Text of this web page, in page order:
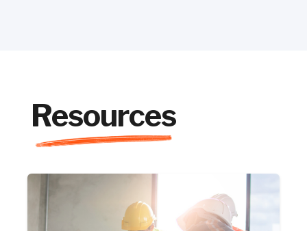
Resources